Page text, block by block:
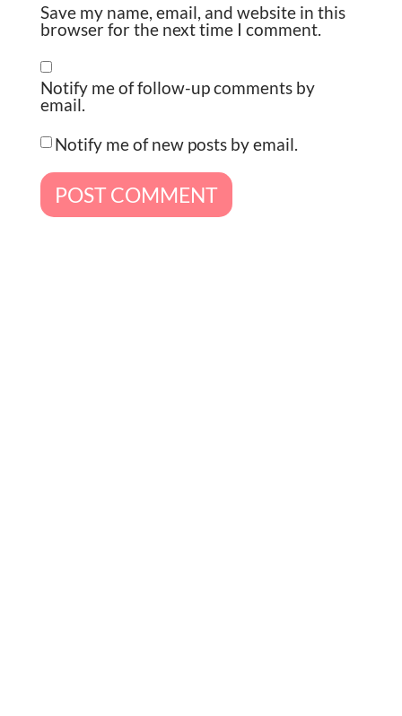
Save my name, email, and website in this
browser for the next time I comment.
Notify me of follow-up comments by
email.
Notify me of new posts by email.